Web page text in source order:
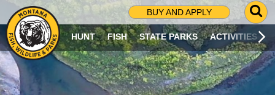
BUY AND APPLY
G
O
T
O
S
HUNT FISH STATE PARKS ACTIVITIES